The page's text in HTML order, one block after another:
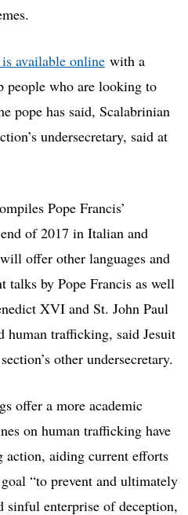
available onlinewith a
people who are looking to
pope has said, Scalabrinian
undersecretary, said at
Pope Francis’
of 2017 in Italian and
offer other languages and
talks by Pope Francis as well
XVI and St. John Paul
human trafficking, said Jesuit
other undersecretary.
offer a more academic
on human trafficking have
aiding current efforts
“to prevent and ultimately
sinful enterprise of deception,